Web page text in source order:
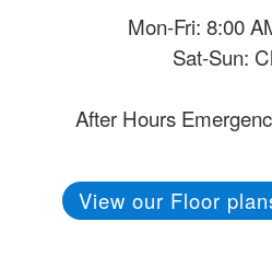
Mon-Fri: 8:00
Sat-Sun:
After Hours
View our Floor